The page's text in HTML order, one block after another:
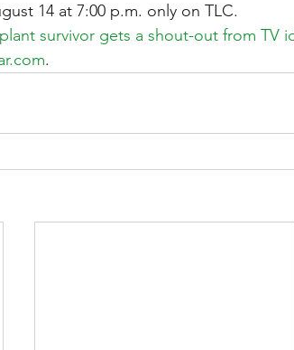
14 at 7:00 p.m. only on TLC.
survivor gets a shout-out from TV
.